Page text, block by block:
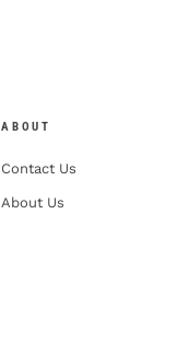
ABOUT
Contact Us
About Us